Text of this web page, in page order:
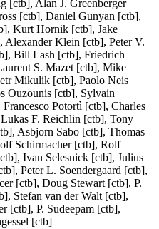
[ctb], Alan J. Greenberger
[ctb], Daniel Gunyan [ctb],
Kurt Hornik [ctb], Jake
Alexander Klein [ctb], Peter V.
Bill Lash [ctb], Friedrich
S. Mazet [ctb], Mike
Mikulik [ctb], Paolo Neis
Ouzounis [ctb], Sylvain
Potortì [ctb], Charles
F. Reichlin [ctb], Tony
Asbjorn Sabo [ctb], Thomas
Schirmacher [ctb], Rolf
Ivan Selesnick [ctb], Julius
Peter L. Soendergaard [ctb],
[ctb], Doug Stewart [ctb], P.
Stefan van der Walt [ctb],
[ctb], P. Sudeepam [ctb],
[ctb]